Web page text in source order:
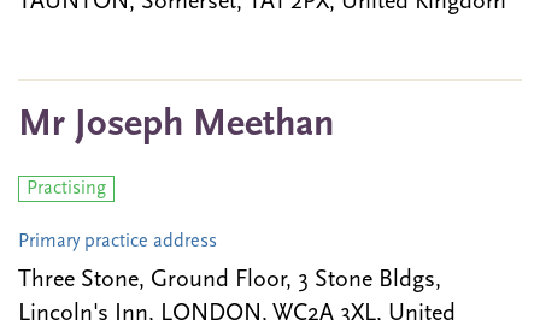
Mr Joseph Meethan
Practising
Primary practice address
Three Stone, Ground Floor, 3 Stone Bldgs,
Lincoln's Inn, LONDON, WC2A 3XL, United